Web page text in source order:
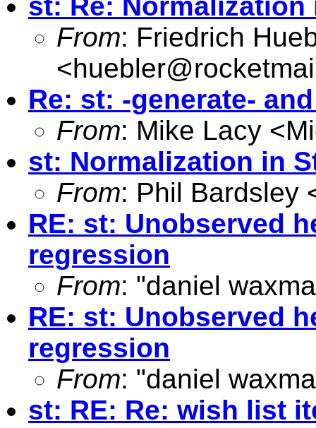
From: Friedrich
<
Re: st: -generate-
From: Mike Lacy <
st: Normalization in
From: Phil Bardsley
RE: st: Unobserved
regression
From: "daniel
RE: st: Unobserved
regression
From: "daniel
st: RE: Re: wish list